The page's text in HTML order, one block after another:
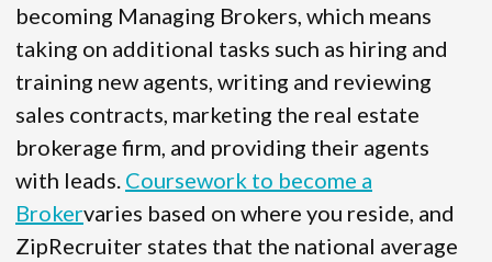
becoming Managing Brokers, which means
taking on additional tasks such as hiring and
training new agents, writing and reviewing
sales contracts, marketing the real estate
brokerage firm, and providing their agents
with leads. Coursework to become a
Brokervaries based on where you reside, and
ZipRecruiter states that the national average